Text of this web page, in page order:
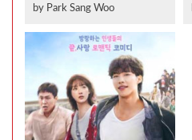
by Park Sang Woo